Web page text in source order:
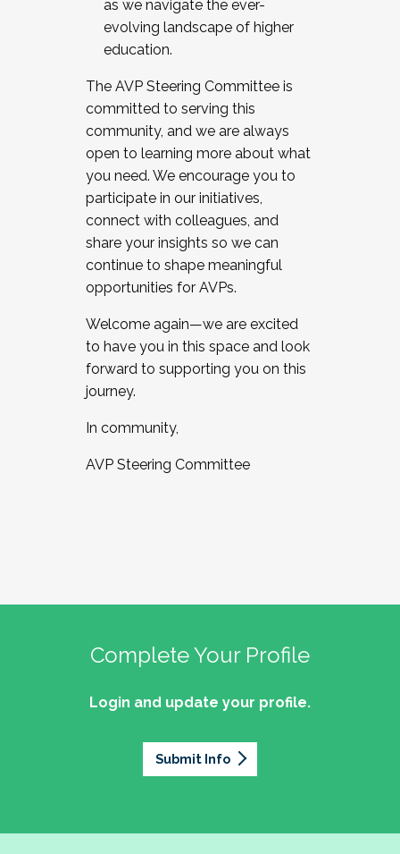
as we navigate the ever-
evolving landscape of higher
education.
The AVP Steering Committee is
committed to serving this
community, and we are always
open to learning more about what
you need. We encourage you to
participate in our initiatives,
connect with colleagues, and
share your insights so we can
continue to shape meaningful
opportunities for AVPs.
Welcome again—we are excited
to have you in this space and look
forward to supporting you on this
journey.
In community,
AVP Steering Committee
Complete Your Profile
Login and update your profile.
Submit Info